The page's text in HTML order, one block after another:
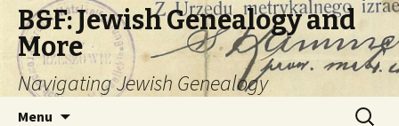
B&F: Jewish Genealogy and
More
Navigating Jewish Genealogy
Menu
Search